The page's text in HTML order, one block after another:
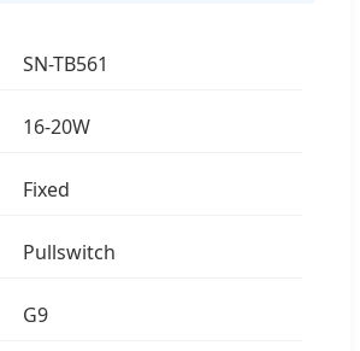
SN-TB561
16-20W
Fixed
Pullswitch
G9